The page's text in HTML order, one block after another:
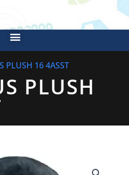
Menu
PLUSH 16 4ASST
PLUSH